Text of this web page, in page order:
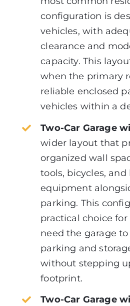
configuration is
vehicles, with
clearance and
capacity. This
when the primary
reliable enclosed
vehicles within a
Two-Car Garage
wider layout that
organized wall
tools, bicycles, and
equipment
parking. This
practical choice
need the garage
parking and
without stepping
footprint.
Two-Car Garage